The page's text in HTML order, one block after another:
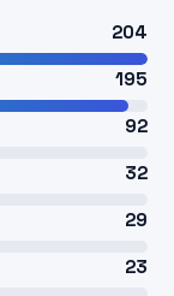
204
195
92
32
29
23